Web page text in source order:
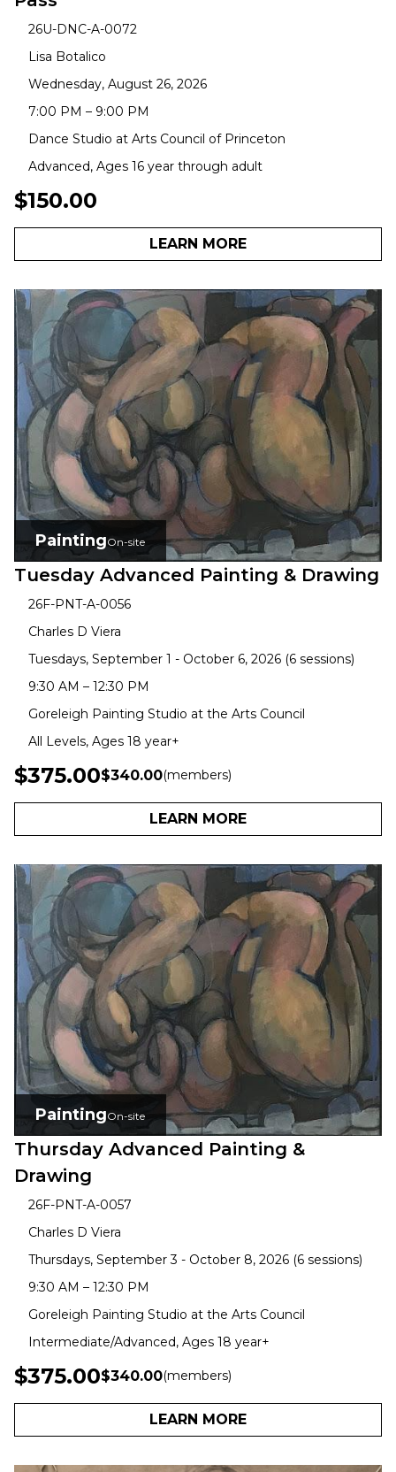
26U-DNC-A-0072
Lisa Botalico
Wednesday, August 26, 2026
7:00 PM – 9:00 PM
Dance Studio at Arts Council of Princeton
Advanced, Ages 16 year through adult
$150.00
LEARN MORE
PaintingOn-site
Tuesday Advanced Painting & Drawing
26F-PNT-A-0056
Charles D Viera
Tuesdays, September 1 - October 6, 2026 (6 sessions)
9:30 AM – 12:30 PM
Goreleigh Painting Studio at the Arts Council
All Levels, Ages 18 year+
$375.00$340.00(members)
LEARN MORE
PaintingOn-site
Thursday Advanced Painting &
Drawing
26F-PNT-A-0057
Charles D Viera
Thursdays, September 3 - October 8, 2026 (6 sessions)
9:30 AM – 12:30 PM
Goreleigh Painting Studio at the Arts Council
Intermediate/Advanced, Ages 18 year+
$375.00$340.00(members)
LEARN MORE